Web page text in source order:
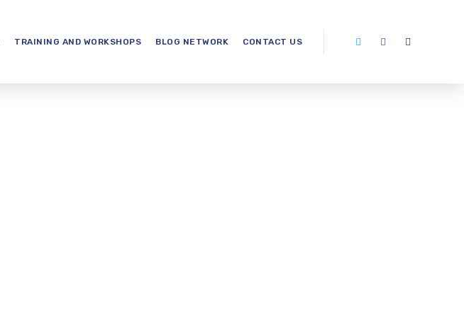
TRAINING AND WORKSHOPS BLOG NETWORK CONTACT US